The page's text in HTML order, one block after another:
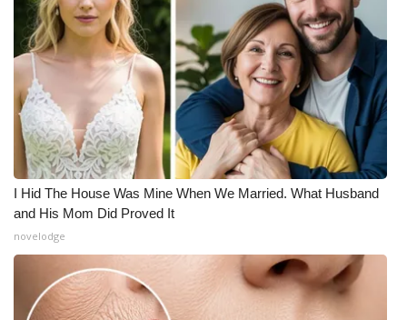
I Hid The House Was Mine When We Married. What Husband
and His Mom Did Proved It
novelodge